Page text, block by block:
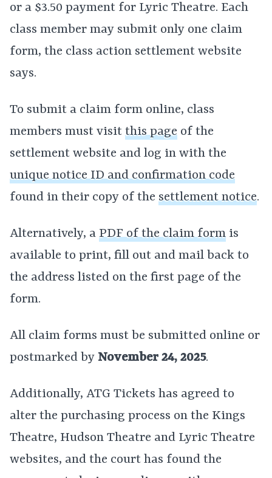
or a $3.50 payment for Lyric Theatre. Each
class member may submit only one claim
form, the class action settlement website
says.
To submit a claim form online, class
members must visit this page of the
settlement website and log in with the
unique notice ID and confirmation code
found in their copy of the settlement notice.
Alternatively, a PDF of the claim form is
available to print, fill out and mail back to
the address listed on the first page of the
form.
All claim forms must be submitted online or
postmarked by November 24, 2025.
Additionally, ATG Tickets has agreed to
alter the purchasing process on the Kings
Theatre, Hudson Theatre and Lyric Theatre
websites, and the court has found the